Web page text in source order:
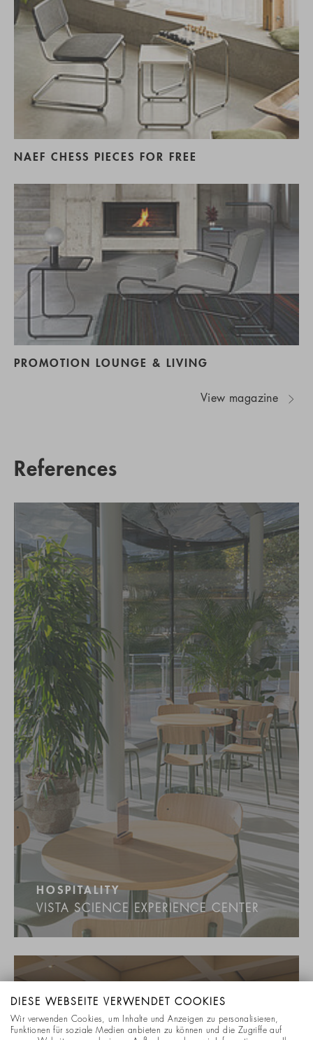
NAEF CHESS PIECES FOR FREE
PROMOTION LOUNGE & LIVING
View magazine
References
HOSPITALITY
VISTA SCIENCE EXPERIENCE CENTER
DIESE WEBSEITE VERWENDET COOKIES
Wir verwenden Cookies, um Inhalte und Anzeigen zu personalisieren,
Funktionen für soziale Medien anbieten zu können und die Zugriffe auf